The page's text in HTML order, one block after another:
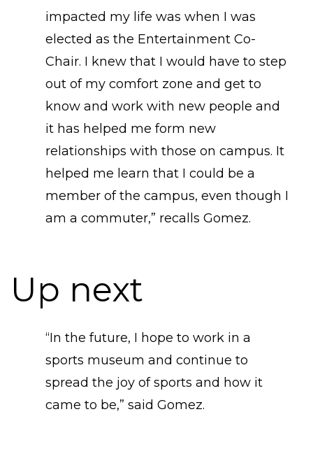
impacted my life was when I was
elected as the Entertainment Co-
Chair. I knew that I would have to step
out of my comfort zone and get to
know and work with new people and
it has helped me form new
relationships with those on campus. It
helped me learn that I could be a
member of the campus, even though I
am a commuter,” recalls Gomez.
Up next
“In the future, I hope to work in a
sports museum and continue to
spread the joy of sports and how it
came to be,” said Gomez.